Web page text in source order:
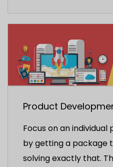
Product
Focus on an
by getting a package
solving exactly that.